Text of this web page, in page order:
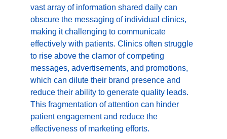
vast array of information shared daily can
obscure the messaging of individual clinics,
making it challenging to communicate
effectively with patients. Clinics often struggle
to rise above the clamor of competing
messages, advertisements, and promotions,
which can dilute their brand presence and
reduce their ability to generate quality leads.
This fragmentation of attention can hinder
patient engagement and reduce the
effectiveness of marketing efforts.